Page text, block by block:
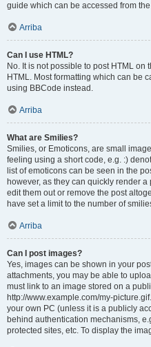
guide which can be accessed from
Arriba
Can I use HTML?
No. It is not possible to post HTML
HTML. Most formatting which can be
using BBCode instead.
Arriba
What are Smilies?
Smilies, or Emoticons, are small
feeling using a short code, e.g. :)
list of emoticons can be seen in the
however, as they can quickly render
edit them out or remove the post
have set a limit to the number of
Arriba
Can I post images?
Yes, images can be shown in your
attachments, you may be able to
must link to an image stored on a
http://www.example.com/my-
your own PC (unless it is a publicly
behind authentication mechanisms,
protected sites, etc. To display the